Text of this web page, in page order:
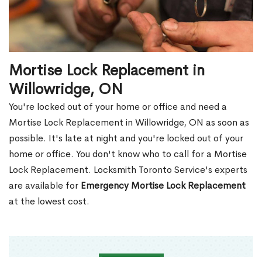
Mortise Lock Replacement in
Willowridge, ON
You're locked out of your home or office and need a
Mortise Lock Replacement in Willowridge, ON as soon as
possible. It's late at night and you're locked out of your
home or office. You don't know who to call for a Mortise
Lock Replacement. Locksmith Toronto Service's experts
are available for Emergency Mortise Lock Replacement
at the lowest cost.